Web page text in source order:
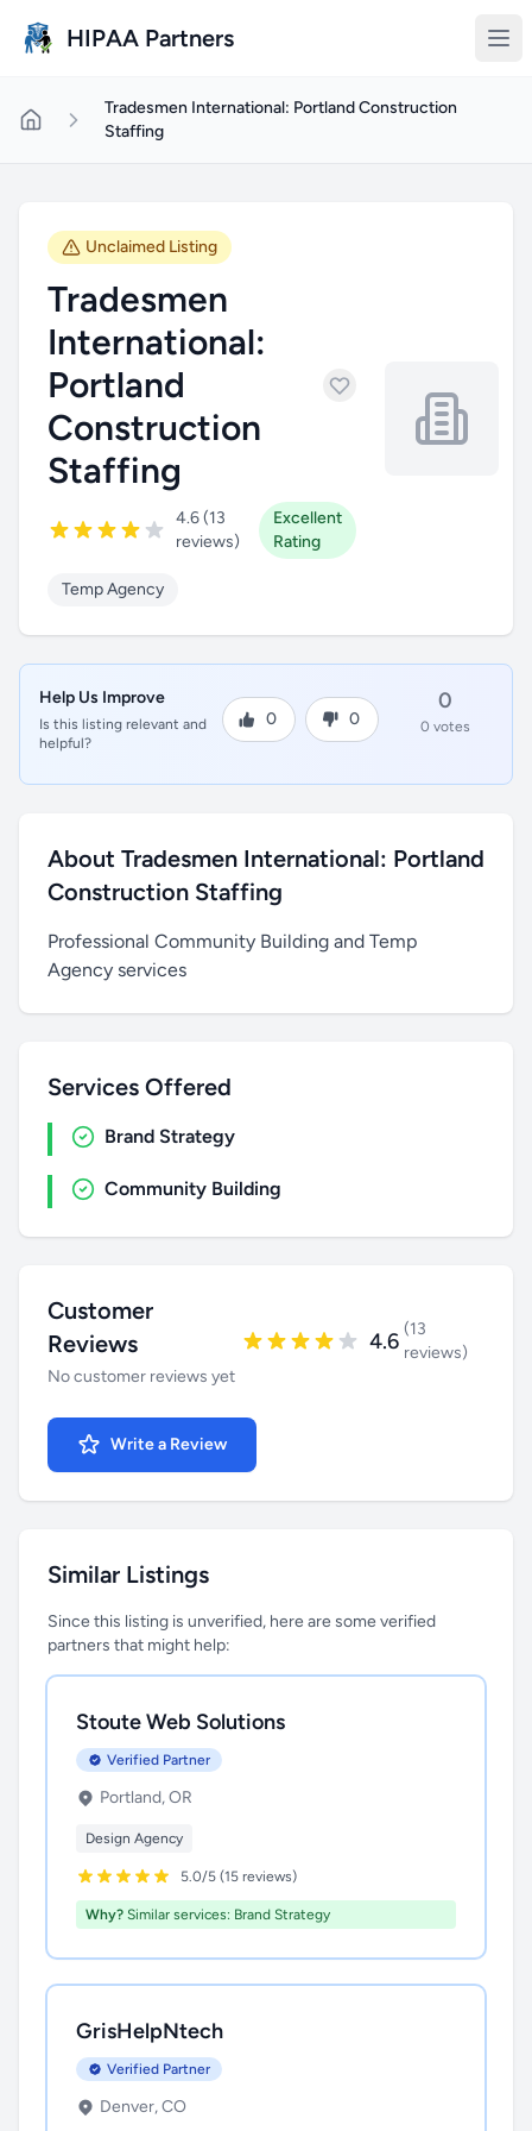
HIPAA Partners
Tradesmen International: Portland Construction
Staffing
Unclaimed Listing
Tradesmen
International:
Portland
Construction
Staffing
4.6 (13
reviews)
Excellent
Rating
Temp Agency
Help Us Improve
Is this listing relevant and
helpful?
0 0
0
0 votes
About Tradesmen International: Portland
Construction Staffing
Professional Community Building and Temp
Agency services
Services Offered
Brand Strategy
Community Building
Customer
Reviews
No customer reviews yet
4.6 (13
reviews)
Write a Review
Similar Listings
Since this listing is unverified, here are some verified
partners that might help:
Stoute Web Solutions
Verified Partner
Portland, OR
Design Agency
5.0/5 (15 reviews)
Why? Similar services: Brand Strategy
GrisHelpNtech
Verified Partner
Denver, CO